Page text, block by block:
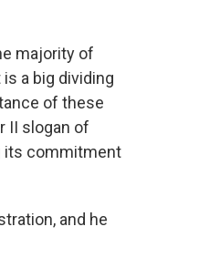
majority of
a big dividing
of these
II slogan of
its commitment
and he